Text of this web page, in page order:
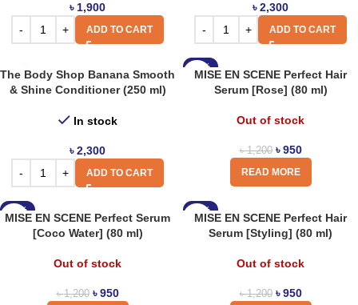
৳ 1,900
ADD TO CART
৳2,300
ADD TO CART
The Body Shop Banana Smooth
& Shine Conditioner (250 ml)
In stock
৳2,300
ADD TO CART
-21%
MISE EN SCENE Perfect Hair
Serum [Rose] (80 ml)
Out of stock
৳1,200 ৳950
READ MORE
-21%
MISE EN SCENE Perfect Serum
[Coco Water] (80 ml)
Out of stock
৳1,200 ৳950
-21%
MISE EN SCENE Perfect Hair
Serum [Styling] (80 ml)
Out of stock
৳1,200 ৳950